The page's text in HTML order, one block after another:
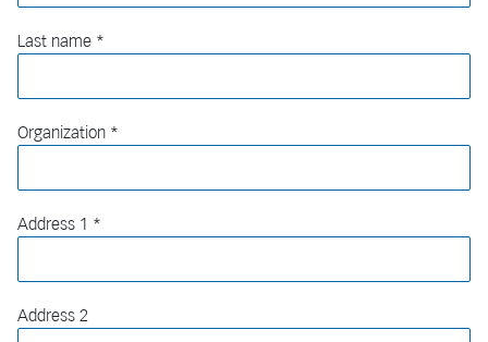
Last name
Organization
Address 1
Address 2